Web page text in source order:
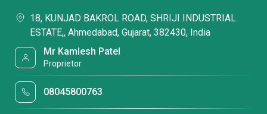
18, KUNJAD BAKROL ROAD, SHRIJI INDUSTRIAL
ESTATE,, Ahmedabad, Gujarat, 382430, India
Mr Kamlesh Patel
Proprietor
08045800763